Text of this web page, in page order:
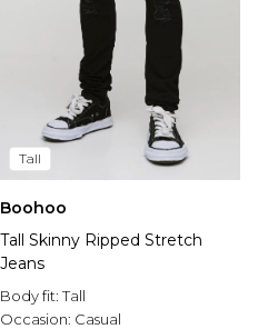
Tall
Boohoo
Tall Skinny Ripped Stretch
Jeans
Body fit:Tall
Occasion: Casual